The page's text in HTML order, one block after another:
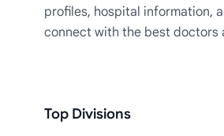
profiles, hospital information,
connect with the best doctors
Top Divisions